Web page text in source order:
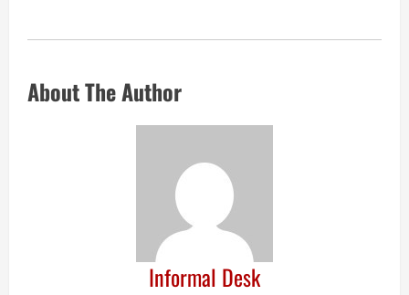
About The Author
Informal Desk